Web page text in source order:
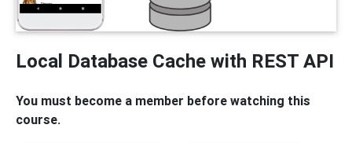
Local Database Cache with REST API
You must become a member before watching this
course.